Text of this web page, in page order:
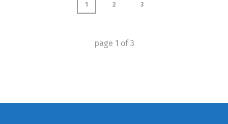
1 2 3
page 1 of3